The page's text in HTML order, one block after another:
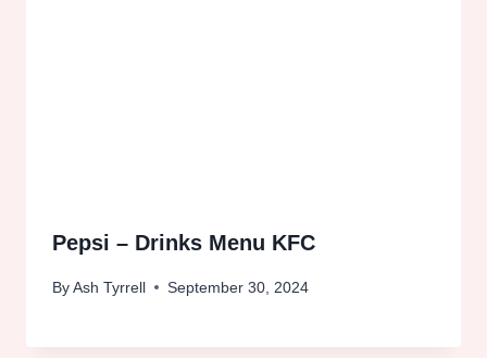
Pepsi – Drinks Menu KFC
ByAsh Tyrrell September 30, 2024